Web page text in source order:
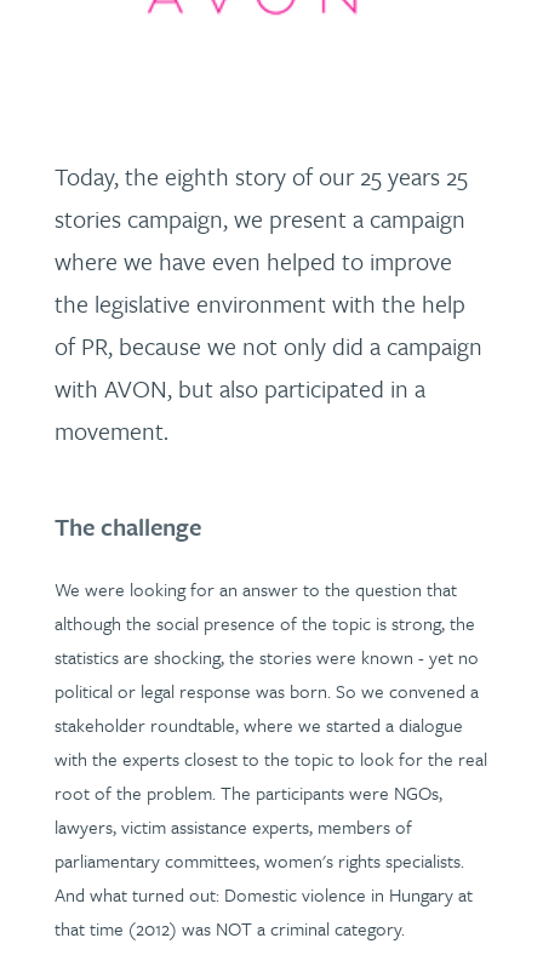
Today, the eighth story of our 25 years 25
stories campaign, we present a campaign
where we have even helped to improve
the legislative environment with the help
of PR, because we not only did a campaign
with AVON, but also participated in a
movement.
The challenge
We were looking for an answer to the question that
although the social presence of the topic is strong, the
statistics are shocking, the stories were known - yet no
political or legal response was born. So we convened a
stakeholder roundtable, where we started a dialogue
with the experts closest to the topic to look for the real
root of the problem. The participants were NGOs,
lawyers, victim assistance experts, members of
parliamentary committees, women's rights specialists.
And what turned out: Domestic violence in Hungary at
that time (2012) was NOT a criminal category.